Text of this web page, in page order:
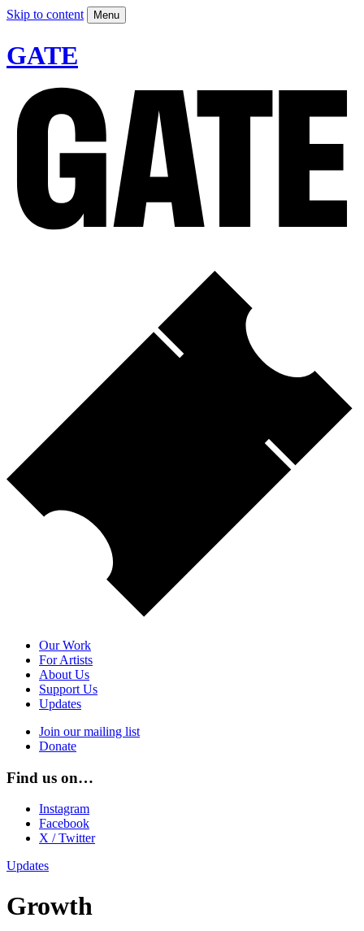
Skip to content Menu
GATE
Our Work
For Artists
About Us
Support Us
Updates
Join our mailing list
Donate
Find us on…
Instagram
Facebook
X / Twitter
Updates
Growth